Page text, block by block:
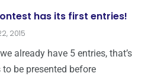
has its first entries!
2015
already have 5 entries, that’s
be presented before